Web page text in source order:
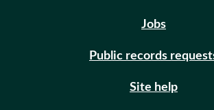
Jobs
Public records
Site help